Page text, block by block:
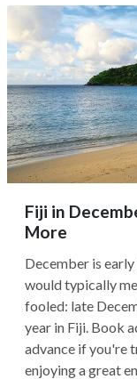
Fiji in
More
December is
would typically
fooled: late
year in Fiji. Book
advance if you're
enjoying a great